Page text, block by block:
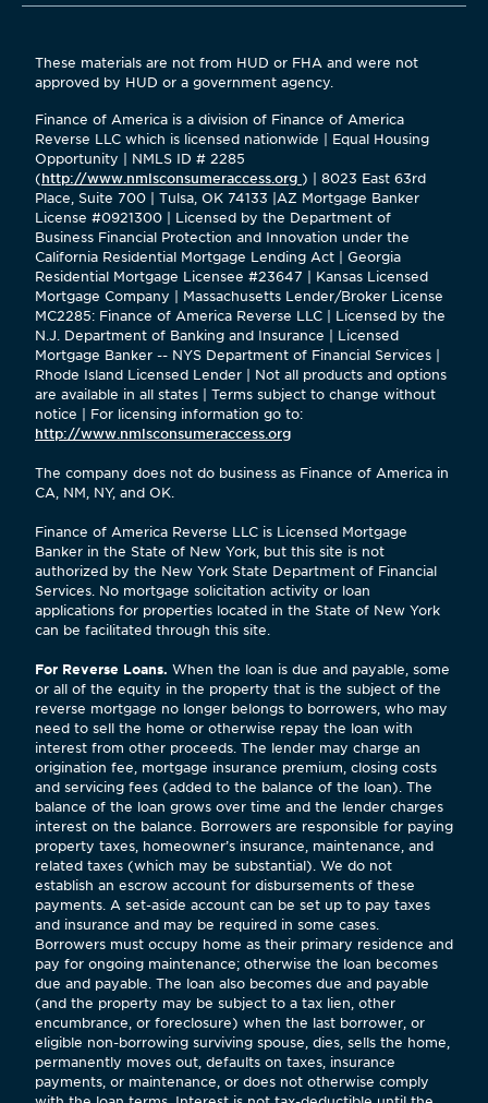
These materials are not from HUD or FHA and were not
approved by HUD or a government agency.
Finance of America is a division of Finance of America
Reverse LLC which is licensed nationwide | Equal Housing
Opportunity | NMLS ID # 2285
(http://www.nmlsconsumeraccess.org ) | 8023 East 63rd
Place, Suite 700 | Tulsa, OK 74133 |AZ Mortgage Banker
License #0921300 | Licensed by the Department of
Business Financial Protection and Innovation under the
California Residential Mortgage Lending Act | Georgia
Residential Mortgage Licensee #23647 | Kansas Licensed
Mortgage Company | Massachusetts Lender/Broker License
MC2285: Finance of America Reverse LLC | Licensed by the
N.J. Department of Banking and Insurance | Licensed
Mortgage Banker -- NYS Department of Financial Services |
Rhode Island Licensed Lender | Not all products and options
are available in all states | Terms subject to change without
notice | For licensing information go to:
http://www.nmlsconsumeraccess.org
The company does not do business as Finance of America in
CA, NM, NY, and OK.
Finance of America Reverse LLC is Licensed Mortgage
Banker in the State of New York, but this site is not
authorized by the New York State Department of Financial
Services. No mortgage solicitation activity or loan
applications for properties located in the State of New York
can be facilitated through this site.
For Reverse Loans. When the loan is due and payable, some
or all of the equity in the property that is the subject of the
reverse mortgage no longer belongs to borrowers, who may
need to sell the home or otherwise repay the loan with
interest from other proceeds. The lender may charge an
origination fee, mortgage insurance premium, closing costs
and servicing fees (added to the balance of the loan). The
balance of the loan grows over time and the lender charges
interest on the balance. Borrowers are responsible for paying
property taxes, homeowner’s insurance, maintenance, and
related taxes (which may be substantial). We do not
establish an escrow account for disbursements of these
payments. A set-aside account can be set up to pay taxes
and insurance and may be required in some cases.
Borrowers must occupy home as their primary residence and
pay for ongoing maintenance; otherwise the loan becomes
due and payable. The loan also becomes due and payable
(and the property may be subject to a tax lien, other
encumbrance, or foreclosure) when the last borrower, or
eligible non-borrowing surviving spouse, dies, sells the home,
permanently moves out, defaults on taxes, insurance
payments, or maintenance, or does not otherwise comply